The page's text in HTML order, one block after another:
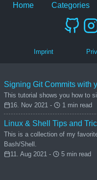
Home Categories
Imprint
Signing Git Commits with
This tutorial shows you how to
16. Nov 2021 -
1 min read
Linux & Shell Tips and
This is a collection of my
Bash/Shell.
11. Aug 2021 -
5 min read